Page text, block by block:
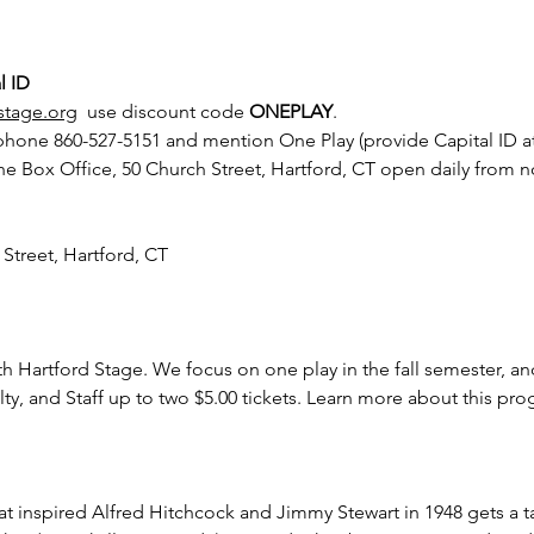
ID
use discount code ONEPLAY.
860-527-5151 and mention One Play (provide Capital ID
Box Office, 50 Church Street, Hartford, CT open daily from
Hartford, CT
Hartford Stage. We focus on one play in the fall semester,
and Staff up to two $5.00 tickets. Learn more about this
inspired Alfred Hitchcock and Jimmy Stewart in 1948 gets a